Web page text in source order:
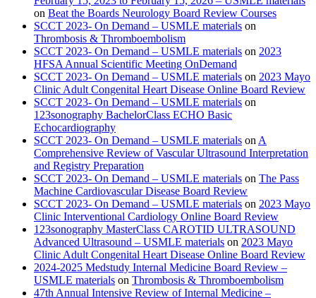
on Beat the Boards Neurology Board Review Courses
SCCT 2023- On Demand – USMLE materials on
Thrombosis & Thromboembolism
SCCT 2023- On Demand – USMLE materials on 2023
HFSA Annual Scientific Meeting OnDemand
SCCT 2023- On Demand – USMLE materials on 2023 Mayo
Clinic Adult Congenital Heart Disease Online Board Review
SCCT 2023- On Demand – USMLE materials on
123sonography BachelorClass ECHO Basic
Echocardiography
SCCT 2023- On Demand – USMLE materials on A
Comprehensive Review of Vascular Ultrasound Interpretation
and Registry Preparation
SCCT 2023- On Demand – USMLE materials on The Pass
Machine Cardiovascular Disease Board Review
SCCT 2023- On Demand – USMLE materials on 2023 Mayo
Clinic Interventional Cardiology Online Board Review
123sonography MasterClass CAROTID ULTRASOUND
Advanced Ultrasound – USMLE materials on 2023 Mayo
Clinic Adult Congenital Heart Disease Online Board Review
2024-2025 Medstudy Internal Medicine Board Review –
USMLE materials on Thrombosis & Thromboembolism
47th Annual Intensive Review of Internal Medicine –